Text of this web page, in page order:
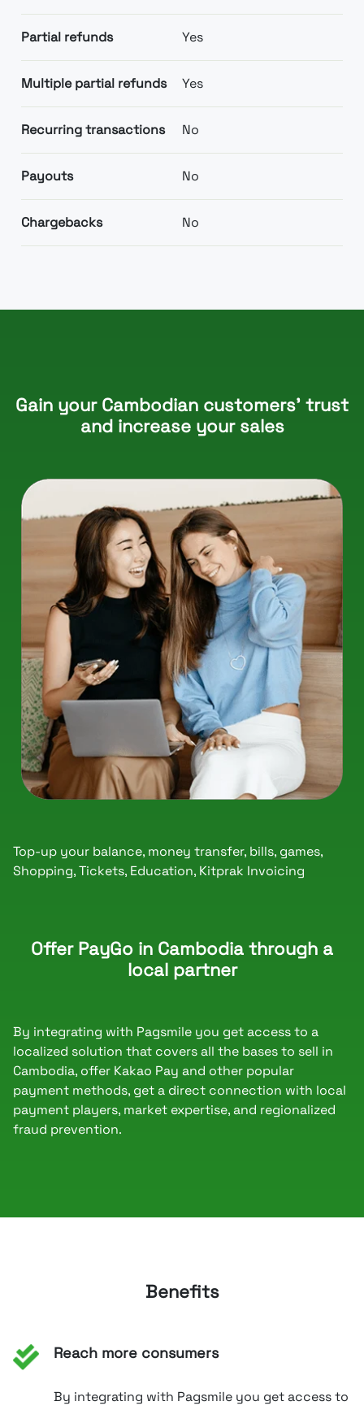
Partial refunds Yes
Multiple partial refunds Yes
Recurring transactions No
Payouts No
Chargebacks No
Gain your Cambodian customers’ trust
and increase your sales
Top-up your balance, money transfer, bills, games,
Shopping, Tickets, Education, Kitprak Invoicing
Offer PayGo in Cambodia through a
local partner
By integrating with Pagsmile you get access to a
localized solution that covers all the bases to sell in
Cambodia, offer Kakao Pay and other popular
payment methods, get a direct connection with local
payment players, market expertise, and regionalized
fraud prevention.
Benefits
Reach more consumers
By integrating with Pagsmile you get access to